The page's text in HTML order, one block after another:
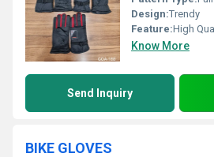
Design:Trendy
Feature:High
Know More
Send Inquiry
BIKE GLOVES